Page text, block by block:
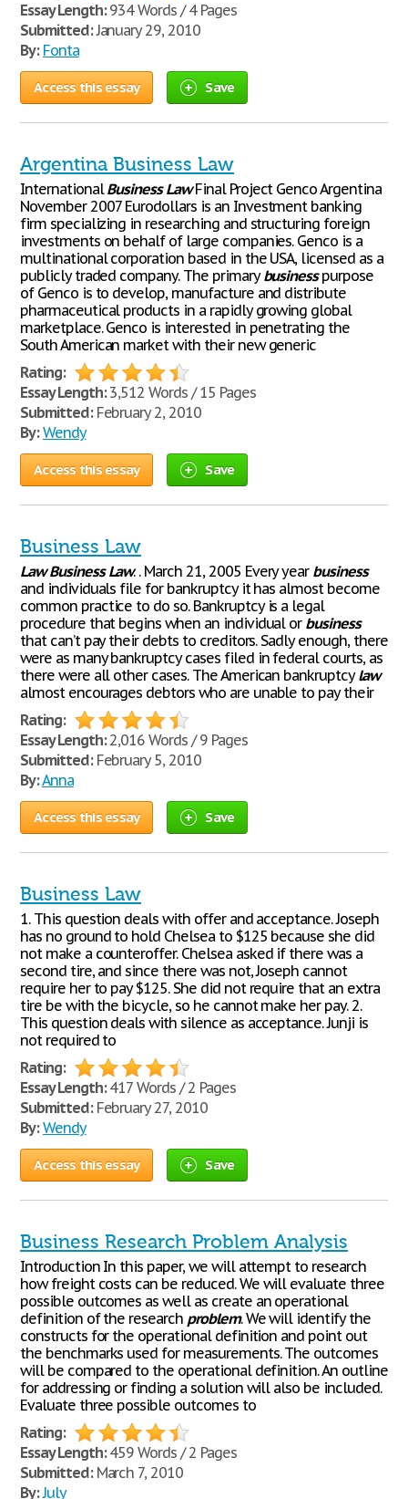
Essay Length:934 Words / 4 Pages
Submitted:January 29, 2010
By: Fonta
Access this essay Save
Argentina Business Law
InternationalBusiness LawFinal Project Genco Argentina
November 2007 Eurodollars is an Investment banking
firm specializing in researching and structuring foreign
investments on behalf of large companies. Genco is a
multinational corporation based in the USA, licensed as a
publicly traded company. The primarybusinesspurpose
of Genco is to develop, manufacture and distribute
pharmaceutical products in a rapidly growing global
marketplace. Genco is interested in penetrating the
South American market with their new generic
Rating:
Essay Length:3,512 Words / 15 Pages
Submitted:February 2, 2010
By: Wendy
Access this essay Save
Business Law
LawBusiness Law. . March 21, 2005 Every year business
and individuals file for bankruptcy it has almost become
common practice to do so. Bankruptcy is a legal
procedure that begins when an individual or business
that can’t pay their debts to creditors. Sadly enough, there
were as many bankruptcy cases filed in federal courts, as
there were all other cases. The American bankruptcylaw
almost encourages debtors who are unable to pay their
Rating:
Essay Length:2,016 Words / 9 Pages
Submitted:February 5, 2010
By:Anna
Access this essay Save
Business Law
1. This question deals with offer and acceptance. Joseph
has no ground to hold Chelsea to $125 because she did
not make a counteroffer. Chelsea asked if there was a
second tire, and since there was not, Joseph cannot
require her to pay $125. She did not require that an extra
tire be with the bicycle, so he cannot make her pay. 2.
This question deals with silence as acceptance. Junji is
not required to
Rating:
Essay Length:417 Words / 2 Pages
Submitted:February 27, 2010
By: Wendy
Access this essay Save
Business Research Problem Analysis
Introduction In this paper, we will attempt to research
how freight costs can be reduced. We will evaluate three
possible outcomes as well as create an operational
definition of the research problem. We will identify the
constructs for the operational definition and point out
the benchmarks used for measurements. The outcomes
will be compared to the operational definition. An outline
for addressing or finding a solution will also be included.
Evaluate three possible outcomes to
Rating:
Essay Length:459 Words / 2 Pages
Submitted:March 7, 2010
By:July